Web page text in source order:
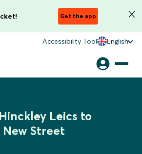
Get the app
Accessibility Tool English
Leics to
Street